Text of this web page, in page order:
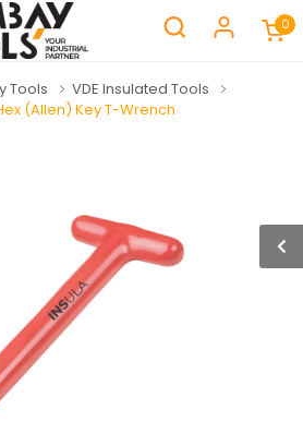
0
Tools
VDE Insulated Tools
(Allen) Key T-Wrench